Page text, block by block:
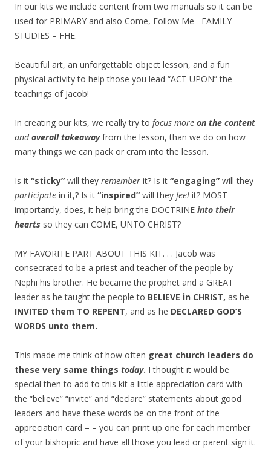
In our kits we include content from two manuals so it can be
used for PRIMARY and also Come, Follow Me– FAMILY
STUDIES – FHE.
Beautiful art, an unforgettable object lesson, and a fun
physical activity to help those you lead “ACT UPON” the
teachings of Jacob!
In creating our kits, we really try to focus more on the content
andoverall takeawayfrom the lesson, than we do on how
many things we can pack or cram into the lesson.
Is it “sticky” will they remember it? Is it “engaging” will they
participate in it,? Is it “inspired” will they feel it? MOST
importantly, does, it help bring the DOCTRINE into their
hearts so they can COME, UNTO CHRIST?
MY FAVORITE PART ABOUT THIS KIT. . . Jacob was
consecrated to be a priest and teacher of the people by
Nephi his brother. He became the prophet and a GREAT
leader as he taught the people to BELIEVE in CHRIST, as he
INVITED them TO REPENT, and as he DECLARED GOD’S
WORDS unto them.
This made me think of how often great church leaders do
these very same things today. I thought it would be
special then to add to this kit a little appreciation card with
the “believe” “invite” and “declare” statements about good
leaders and have these words be on the front of the
appreciation card – – you can print up one for each member
of your bishopric and have all those you lead or parent sign it.